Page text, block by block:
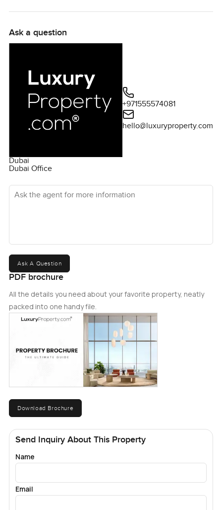
Ask a question
Dubai
Dubai Office
+971555574081
hello@luxuryproperty.com
Ask the agent for more information
Ask A Question
PDF brochure
All the details you need about your favorite property, neatly
packed into one handy file.
Download Brochure
Send Inquiry About This Property
Name
Email